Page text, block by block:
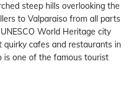
steep hills overlooking the
to Valparaiso from all parts
World Heritage city
cafes and restaurants in
is one of the famous tourist